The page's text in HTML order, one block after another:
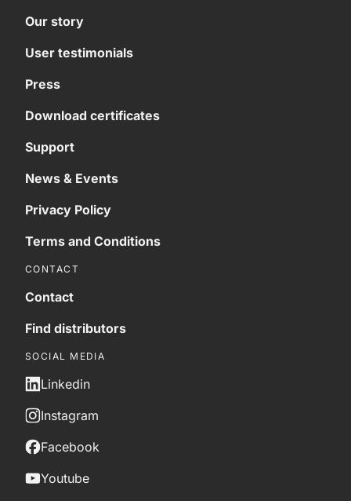
Our story
User testimonials
Press
Download certificates
Support
News & Events
Privacy Policy
Terms and Conditions
CONTACT
Contact
Find distributors
SOCIAL MEDIA
Linkedin
Instagram
Facebook
Youtube